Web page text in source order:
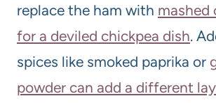
replace the ham with mashed
for a deviled chickpea dish.
spices like smoked paprika or
powder can add a different